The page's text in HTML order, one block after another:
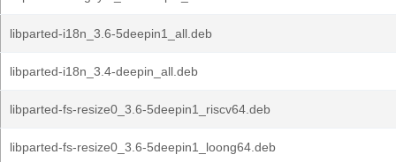
libparted-i18n_3.6-5deepin1_all.deb
libparted-i18n_3.4-deepin_all.deb
libparted-fs-resize0_3.6-5deepin1_riscv64.deb
libparted-fs-resize0_3.6-5deepin1_loong64.deb